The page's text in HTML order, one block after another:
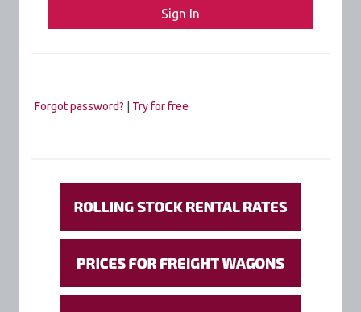
Forgot password? Try for free